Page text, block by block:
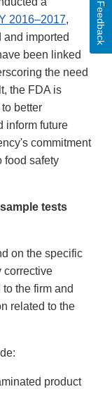
2016–2017,
imported
been linked
the need
the FDA is
better
inform future
commitment
food safety
tests
on the specific
corrective
the firm and
related to the
product
Feedback